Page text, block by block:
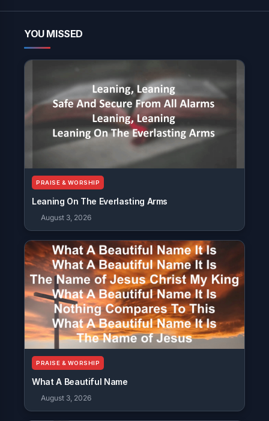
YOU MISSED
PRAISE & WORSHIP
Leaning On The Everlasting Arms
August 3, 2026
PRAISE & WORSHIP
What A Beautiful Name
August 3, 2026